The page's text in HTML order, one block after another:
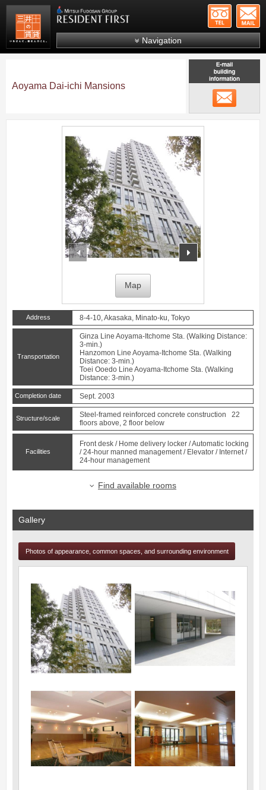
Mitsui Resident First Mitsui Fudosan Group
Navigation
Search by line/station
Japanese
Aoyama Dai-ichi Mansions
;
prev next
Map
Address 8-4-10, Akasaka, Minato-ku, Tokyo
Transportation
Ginza Line Aoyama-Itchome Sta. (Walking Distance:
3-min.)
Hanzomon Line Aoyama-Itchome Sta. (Walking
Distance: 3-min.)
Toei Ooedo Line Aoyama-Itchome Sta. (Walking
Distance: 3-min.)
Completion date Sept. 2003
Structure/scale
Steel-framed reinforced concrete construction 22
floors above, 2 floor below
Facilities
Front desk / Home delivery locker / Automatic locking
/ 24-hour manned management / Elevator / Internet /
24-hour management
Find available rooms
Gallery
Photos of appearance, common spaces, and surrounding environment